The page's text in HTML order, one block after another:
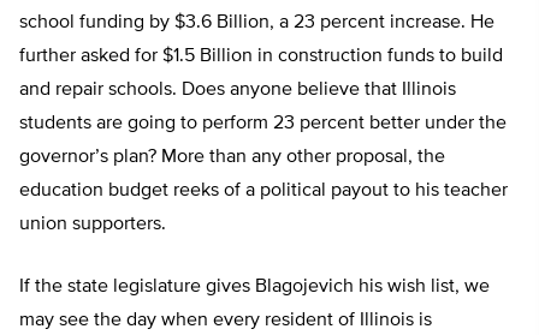
school funding by $3.6 Billion, a 23 percent increase. He
further asked for $1.5 Billion in construction funds to build
and repair schools. Does anyone believe that Illinois
students are going to perform 23 percent better under the
governor’s plan? More than any other proposal, the
education budget reeks of a political payout to his teacher
union supporters.
If the state legislature gives Blagojevich his wish list, we
may see the day when every resident of Illinois is